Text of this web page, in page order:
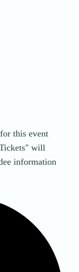
this event
will
information